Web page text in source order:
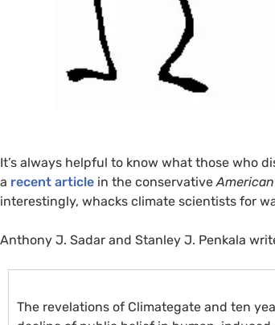
It’s always helpful to know what those who
a recent article in the conservative
interestingly, whacks climate scientists for
Anthony J. Sadar and Stanley J. Penkala
The revelations of Climategate and ten